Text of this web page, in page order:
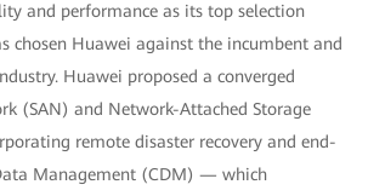
and performance as its top selection
chosen Huawei against the incumbent and
Huawei proposed a converged
(SAN) and Network-Attached Storage
remote disaster recovery and end-
Management (CDM) — which